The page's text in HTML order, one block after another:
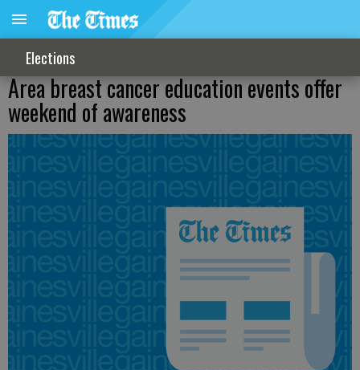
Elections
Area breast cancer education events offer
weekend of awareness